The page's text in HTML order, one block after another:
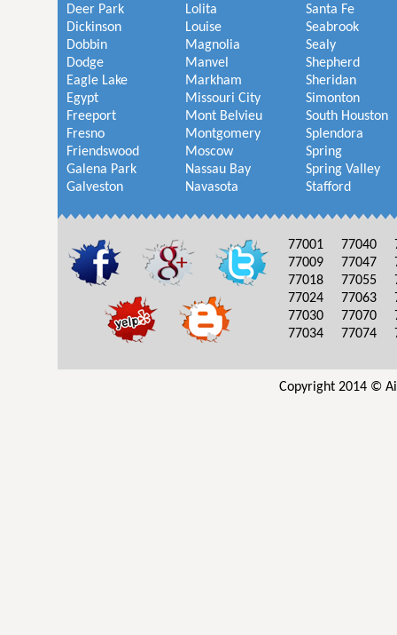
Deer Park
Dickinson
Dobbin
Dodge
Eagle Lake
Egypt
Freeport
Fresno
Friendswood
Galena Park
Galveston
Lolita
Louise
Magnolia
Manvel
Markham
Missouri City
Mont Belvieu
Montgomery
Moscow
Nassau Bay
Navasota
Santa Fe
Seabrook
Sealy
Shepherd
Sheridan
Simonton
South Houston
Splendora
Spring
Spring Valley
Stafford
77001
77009
77018
77024
77030
77034
77040
77047
77055
77063
77070
77074
Copyright 2014 ©